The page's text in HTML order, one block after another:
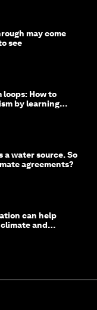
may come
see
loops: How to
by learning
a water source. So
agreements?
can help
and